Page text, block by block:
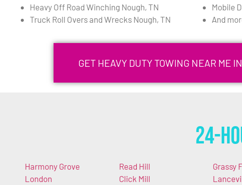
Heavy Off Road Winching Nough, TN
Truck Roll Overs and Wrecks Nough, TN
Mobile
And
GET HEAVY DUTY TOWING NEAR ME
24-
Harmony Grove
London
Read Hill
Click Mill
Grassy